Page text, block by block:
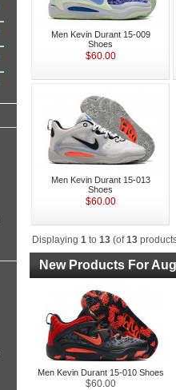
Men Kevin Durant 15-009
Shoes
$60.00
Men Kevin Durant 15-013
Shoes
$60.00
Displaying 1 to 13 (of13
New Products For
Men Kevin Durant 15-010 Shoes
$60.00